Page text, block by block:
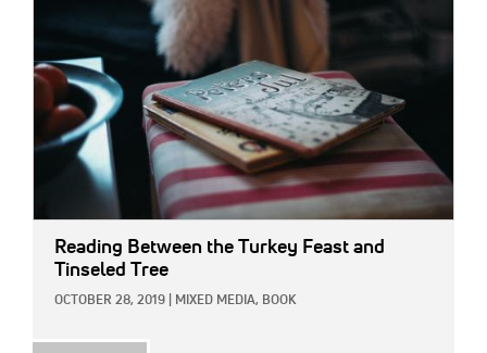
Reading Between the Turkey Feast and
Tinseled Tree
OCTOBER 28, 2019 MIXED MEDIA, BOOK